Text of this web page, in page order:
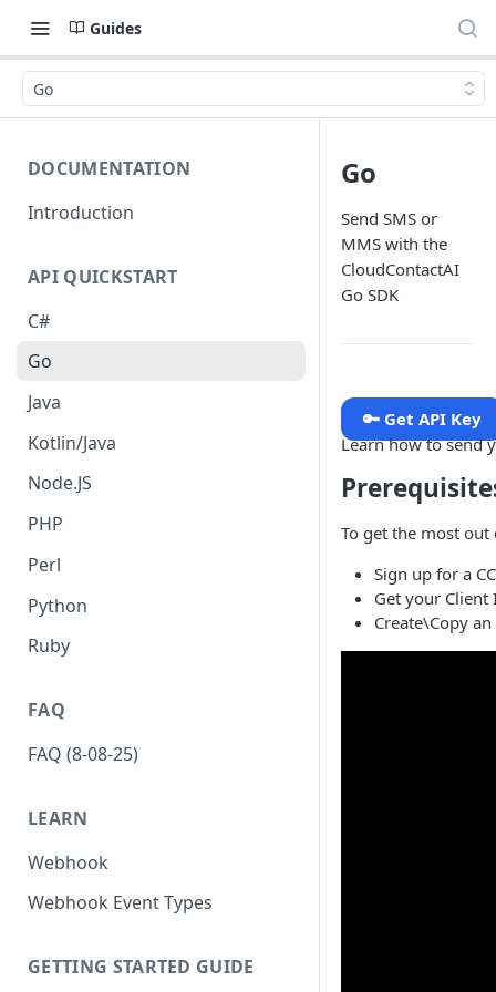
Guides
Go
DOCUMENTATION
Introduction
API QUICKSTART
C#
Go
Java
Kotlin/Java
Node.JS
PHP
Perl
Python
Ruby
FAQ
FAQ (8-08-25)
LEARN
Webhook
Webhook Event Types
GETTING STARTED GUIDE
Go
Send SMS or
MMS with the
CloudContactAI
Go SDK
🔑 Get API Key
Learn how to send
To get the most
Sign up for a
Get your
Create\Copy